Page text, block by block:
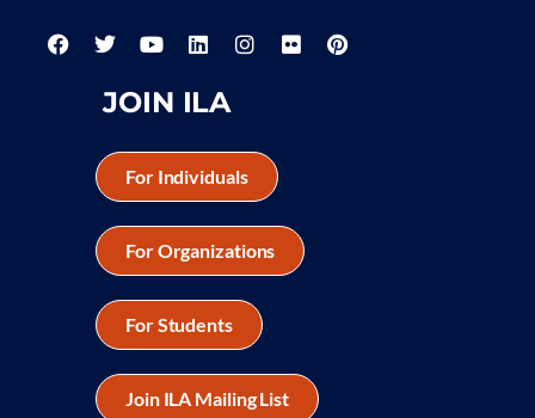
JOIN ILA
For Individuals
For Organizations
For Students
Join ILA Mailing List